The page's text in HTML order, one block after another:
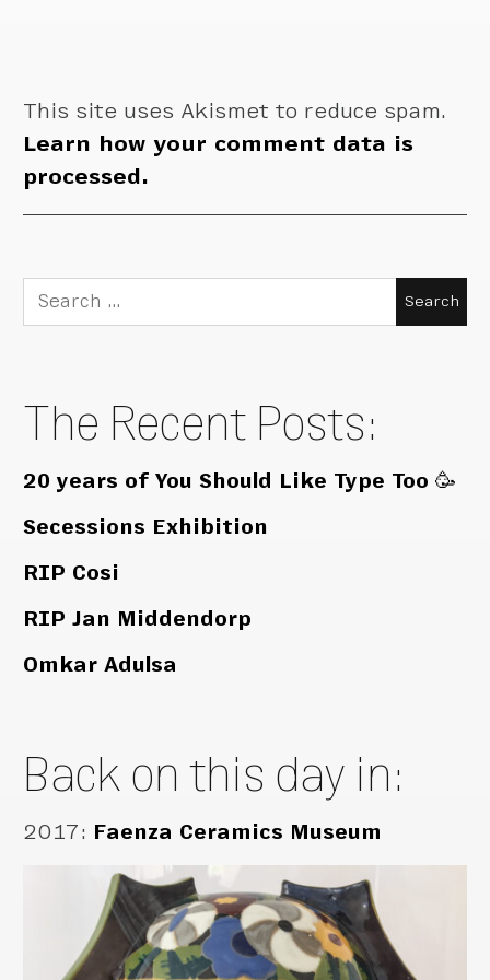
This site uses Akismet to reduce spam.
Learn how your comment data is
processed.
Search
for:
The Recent Posts:
20 years of You Should Like Type Too 🥳
Secessions Exhibition
RIP Cosi
RIP Jan Middendorp
Omkar Adulsa
Back on this day in:
2017: Faenza Ceramics Museum